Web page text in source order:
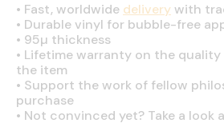
• Fast, worldwide deliverywith
• Durable vinyl for bubble-free
• 95µ thickness
• Lifetime warranty on the
the item
• Support the work of fellow
purchase
• Not convinced yet? Take a look